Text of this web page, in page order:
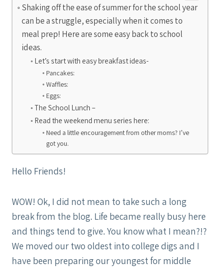
Shaking off the ease of summer for the school year
can be a struggle, especially when it comes to
meal prep! Here are some easy back to school
ideas.
Let’s start with easy breakfast ideas-
Pancakes:
Waffles:
Eggs:
The School Lunch –
Read the weekend menu series here:
Need a little encouragement from other moms? I’ve
got you.
Hello Friends!
WOW! Ok, I did not mean to take such a long
break from the blog. Life became really busy here
and things tend to give. You know what I mean?!?
We moved our two oldest into college digs and I
have been preparing our youngest for middle